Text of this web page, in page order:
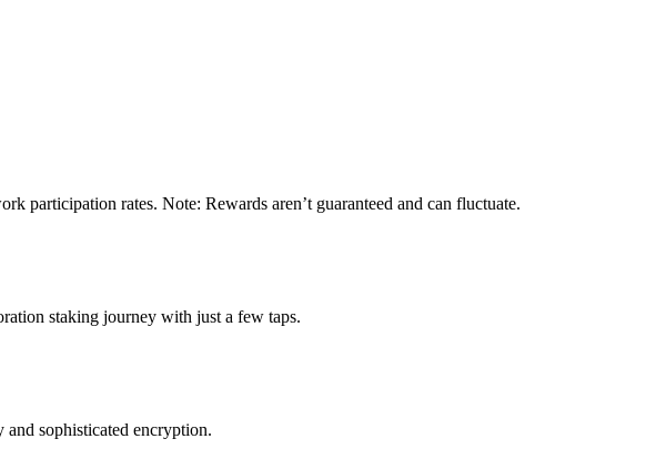
participation rates. Note: Rewards aren’t guaranteed and can fluctuate.
staking journey with just a few taps.
sophisticated encryption.